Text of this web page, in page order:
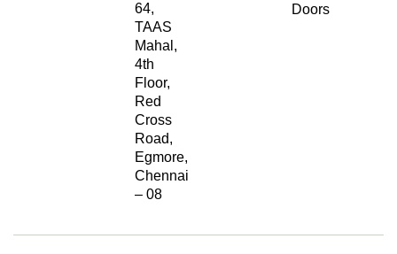
64,
TAAS
Mahal,
4th
Floor,
Red
Cross
Road,
Egmore,
Chennai
– 08
Doors